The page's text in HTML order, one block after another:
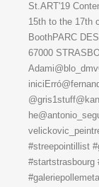
St.ART'19
15th to the 17th
BoothPARC
67000
#streepointillist
#startstrasbourg